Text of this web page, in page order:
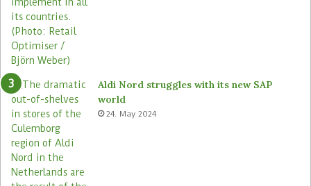
Aldi Nord struggles with its new SAP
world
24. May 2024